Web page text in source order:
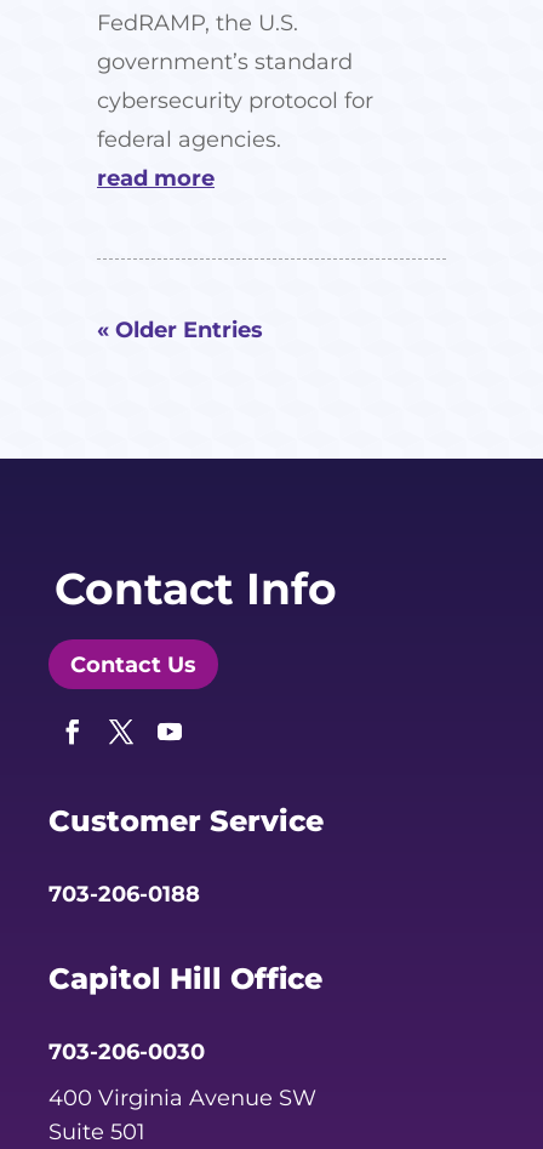
FedRAMP, the U.S.
government’s standard
cybersecurity protocol for
federal agencies.
read more
« Older Entries
Contact Info
Contact Us
Customer Service
703-206-0188
Capitol Hill Office
703-206-0030
400 Virginia Avenue SW
Suite 501